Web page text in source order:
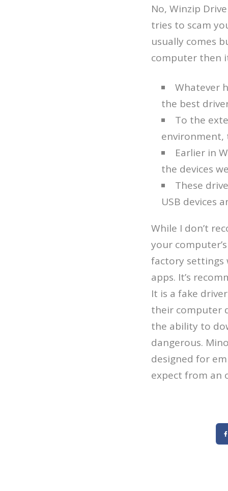
No, Winzip
tries to scam
usually comes
computer then
Whatever
the best
To the
environment,
Earlier in
the devices
These
USB devices
While I don’t
your
factory settings
apps. It’s
It is a fake
their computer
the ability to
dangerous.
designed for
expect from an